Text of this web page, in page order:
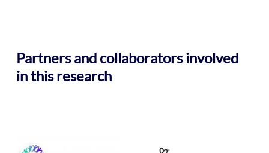
Partners and collaborators involved
in this research